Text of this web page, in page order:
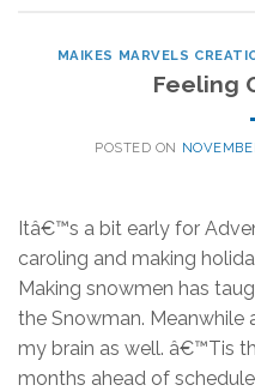
MAIKES MARVELS
Feeling
POSTED ON
Itâ€™s a bit early for
caroling and making
Making snowmen has
the Snowman. Meanwhile
my brain as well. â€™Tis
months ahead of